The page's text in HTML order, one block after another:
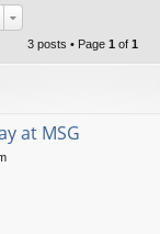
3 posts • Page 1 of 1
at MSG